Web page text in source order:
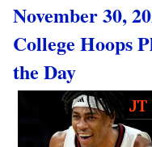
November 30,
College Hoops
the Day